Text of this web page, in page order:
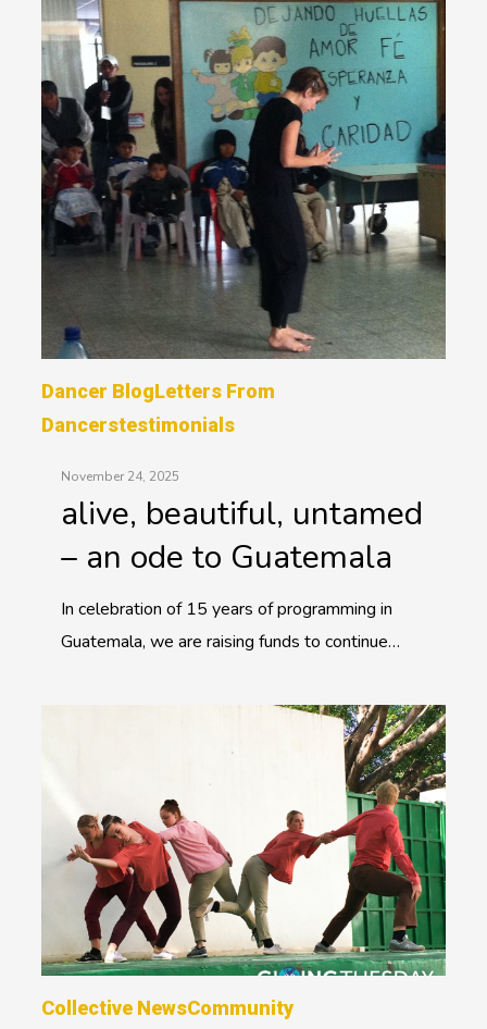
Dancer BlogLetters From
DancersTestimonials
November 24, 2025
alive, beautiful, untamed
– an ode to Guatemala
In celebration of 15 years of programming in
Guatemala, we are raising funds to continue…
Collective NewsCommunity